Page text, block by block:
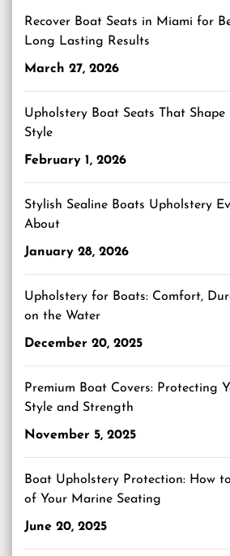
Recover Boat Seats in Miami for
Long Lasting Results
March 27, 2026
Upholstery Boat Seats That
Style
February 1, 2026
Stylish Sealine Boats Upholstery
About
January 28, 2026
Upholstery for Boats: Comfort,
on the Water
December 20, 2025
Premium Boat Covers: Protecting
Style and Strength
November 5, 2025
Boat Upholstery Protection: How
of Your Marine Seating
June 20, 2025